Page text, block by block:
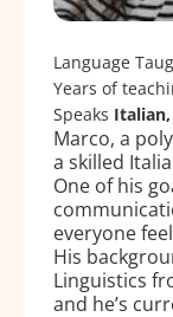
Language
Years of
Speaks Italian,
Marco, a
a skilled
One of his
everyone
His
Linguistics
and he’s